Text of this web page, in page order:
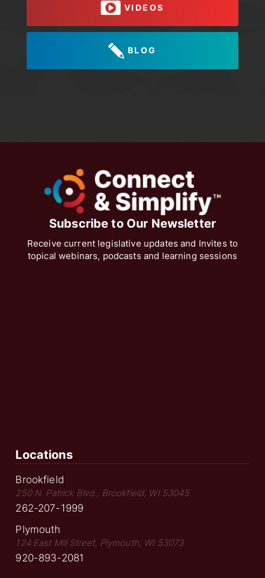
VIDEOS
BLOG
Subscribe to Our Newsletter
Receive current legislative updates and Invites to
topical webinars, podcasts and learning sessions
Locations
Brookfield
250 N. Patrick Blvd., Brookfield, WI 53045
262-207-1999
Plymouth
124 East Mill Street, Plymouth, WI 53073
920-893-2081